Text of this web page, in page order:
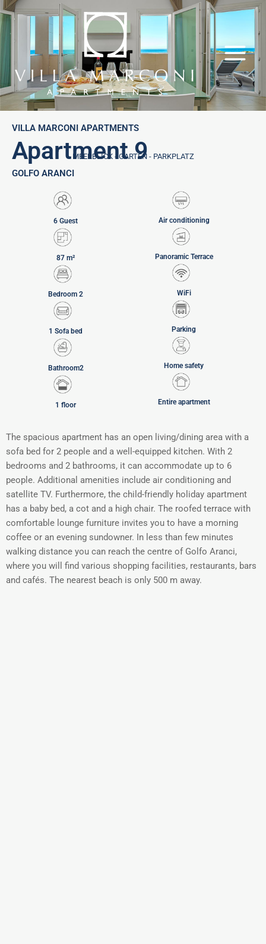
Skip
to
content
VILLA MARCONI APARTMENTS
Apartment 9
MEERBLICK - GARTEN - PARKPLATZ
GOLFO ARANCI
6 Guest
87 m²
Bedroom 2
1 Sofa bed
Bathroom2
1 floor
Air conditioning
Panoramic Terrace
WiFi
Parking
Home safety
Entire apartment
The spacious apartment has an open living/dining area with a
sofa bed for 2 people and a well-equipped kitchen. With 2
bedrooms and 2 bathrooms, it can accommodate up to 6
people. Additional amenities include air conditioning and
satellite TV. Furthermore, the child-friendly holiday apartment
has a baby bed, a cot and a high chair. The roofed terrace with
comfortable lounge furniture invites you to have a morning
coffee or an evening sundowner. In less than few minutes
walking distance you can reach the centre of Golfo Aranci,
where you will find various shopping facilities, restaurants, bars
and cafés. The nearest beach is only 500 m away.